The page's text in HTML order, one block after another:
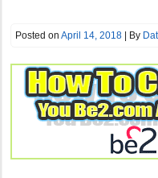
Posted onApril 14, 2018 | By